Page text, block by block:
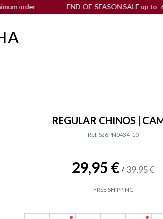
END-OF-SEASON SALE up to -60% OFF |
REGULAR CHINOS |
Ref. S26PN0434-10
29,95 € / 39,95 €
FREE SHIPPING